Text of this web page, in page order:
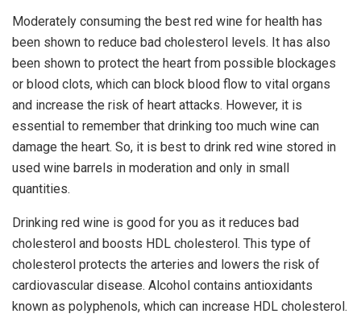
Moderately consuming the best red wine for health has
been shown to reduce bad cholesterol levels. It has also
been shown to protect the heart from possible blockages
or blood clots, which can block blood flow to vital organs
and increase the risk of heart attacks. However, it is
essential to remember that drinking too much wine can
damage the heart. So, it is best to drink red wine stored in
used wine barrels in moderation and only in small
quantities.
Drinking red wine is good for you as it reduces bad
cholesterol and boosts HDL cholesterol. This type of
cholesterol protects the arteries and lowers the risk of
cardiovascular disease. Alcohol contains antioxidants
known as polyphenols, which can increase HDL cholesterol.